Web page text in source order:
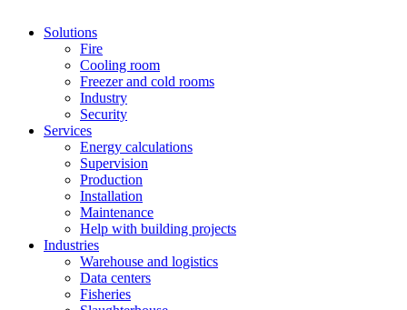
Solutions
Fire
Cooling room
Freezer and cold rooms
Industry
Security
Services
Energy calculations
Supervision
Production
Installation
Maintenance
Help with building projects
Industries
Warehouse and logistics
Data centers
Fisheries